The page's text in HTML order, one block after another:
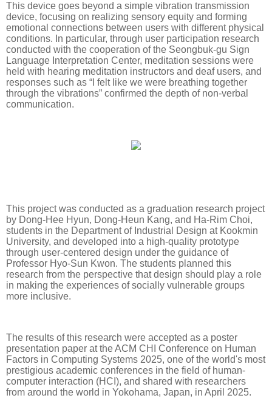
This device goes beyond a simple vibration transmission
device, focusing on realizing sensory equity and forming
emotional connections between users with different physical
conditions. In particular, through user participation research
conducted with the cooperation of the Seongbuk-gu Sign
Language Interpretation Center, meditation sessions were
held with hearing meditation instructors and deaf users, and
responses such as “I felt like we were breathing together
through the vibrations” confirmed the depth of non-verbal
communication.
This project was conducted as a graduation research project
by Dong-Hee Hyun, Dong-Heun Kang, and Ha-Rim Choi,
students in the Department of Industrial Design at Kookmin
University, and developed into a high-quality prototype
through user-centered design under the guidance of
Professor Hyo-Sun Kwon. The students planned this
research from the perspective that design should play a role
in making the experiences of socially vulnerable groups
more inclusive.
The results of this research were accepted as a poster
presentation paper at the ACM CHI Conference on Human
Factors in Computing Systems 2025, one of the world's most
prestigious academic conferences in the field of human-
computer interaction (HCI), and shared with researchers
from around the world in Yokohama, Japan, in April 2025.